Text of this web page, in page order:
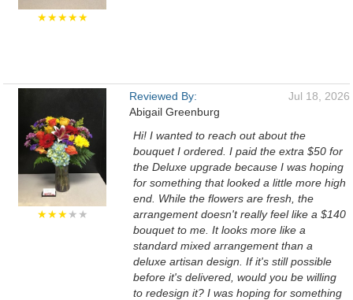
★★★★★
★★★★★
Reviewed By:
Abigail Greenburg
Jul 18, 2026
Hi! I wanted to reach out about the
bouquet I ordered. I paid the extra $50 for
the Deluxe upgrade because I was hoping
for something that looked a little more high
end. While the flowers are fresh, the
arrangement doesn't really feel like a $140
bouquet to me. It looks more like a
standard mixed arrangement than a
deluxe artisan design. If it's still possible
before it's delivered, would you be willing
to redesign it? I was hoping for something